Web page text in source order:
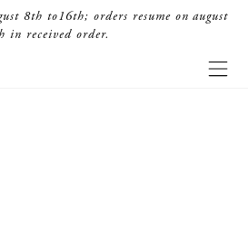
8th to16th; orders resume on august
in received order.